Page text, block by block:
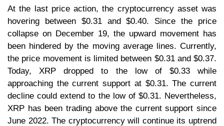
At the last price action, the cryptocurrency asset was
hovering between $0.31 and $0.40. Since the price
collapse on December 19, the upward movement has
been hindered by the moving average lines. Currently,
the price movement is limited between $0.31 and $0.37.
Today, XRP dropped to the low of $0.33 while
approaching the current support at $0.31. The current
decline could extend to the low of $0.31. Nevertheless,
XRP has been trading above the current support since
June 2022. The cryptocurrency will continue its uptrend